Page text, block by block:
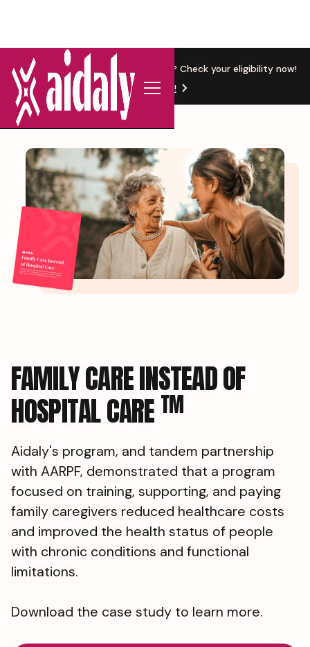
New Location
Based in Michigan? Check your eligibility now!
Get Started!
FAMILY CARE INSTEAD OF
HOSPITAL CARE TM
Aidaly's program, and tandem partnership
with AARPF, demonstrated that a program
focused on training, supporting, and paying
family caregivers reduced healthcare costs
and improved the health status of people
with chronic conditions and functional
limitations.
Download the case study to learn more.